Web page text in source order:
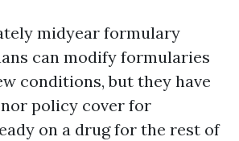
midyear formulary
can modify formularies
conditions, but they have
policy cover for
on a drug for the rest of